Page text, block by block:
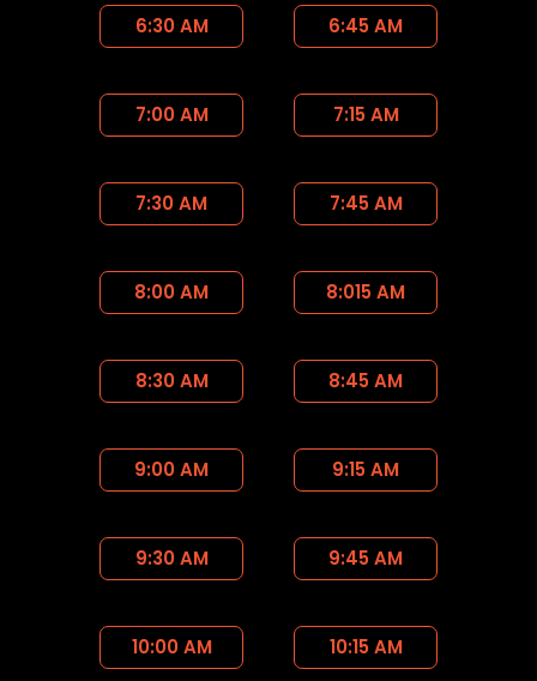
6:30 AM 6:45 AM
7:00 AM 7:15 AM
7:30 AM 7:45 AM
8:00 AM 8:015 AM
8:30 AM 8:45 AM
9:00 AM 9:15 AM
9:30 AM 9:45 AM
10:00 AM 10:15 AM